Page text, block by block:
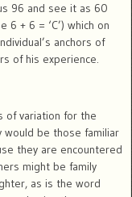
96 and see it as 60
6 + 6 = ‘C’) which on
anchors of
of his experience.
of variation for the
would be those familiar
they are encountered
might be family
as is the word